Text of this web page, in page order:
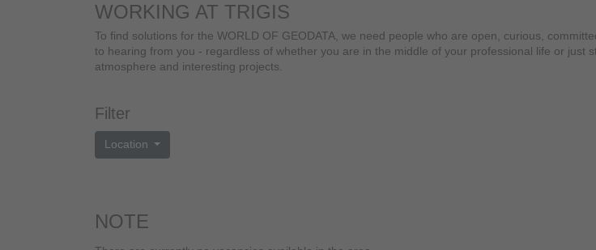
WORKING AT TRIGIS
To find solutions for the WORLD OF GEODATA, we need people who are open, curious,
to hearing from you - regardless of whether you are in the middle of your professional life or just
atmosphere and interesting projects.
Filter
Location
NOTE